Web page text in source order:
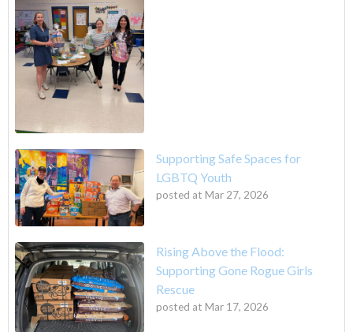
Supporting Safe Spaces for
LGBTQ Youth
posted at Mar 27, 2026
Rising Above the Flood:
Supporting Gone Rogue Girls
Rescue
posted at Mar 17, 2026